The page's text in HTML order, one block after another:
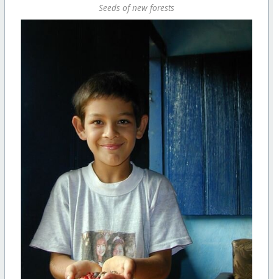
Seeds of new forests